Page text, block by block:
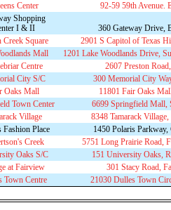
Center 92-59 59th Avenue.
Shopping
I & II
360 Gateway Drive,
Creek Square
2901 S Capitol of Texas
Mall
1201 Lake Woodlands Drive,
Centre
2607 Preston
City S/C
300 Memorial City
Oaks Mall
11801 Fair Oaks
Town Center
6699 Springfield Mall,
Village
8348 Tamarack
Fashion Place
1450 Polaris
Creek
5751 Long Prairie Road,
Oaks S/C
151 University Oaks,
at Fairview
301 Stacy Road,
Town Centre
21030 Dulles Town